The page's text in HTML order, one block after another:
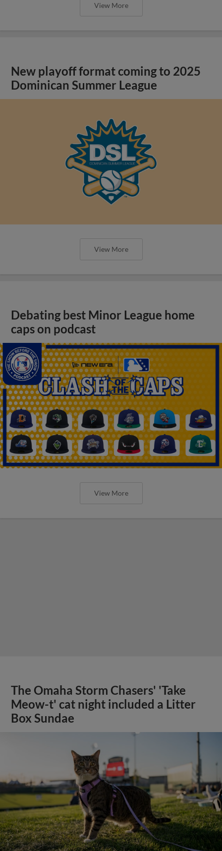
View More
New playoff format coming to 2025
Dominican Summer League
View More
Debating best Minor League home
caps on podcast
View More
The Omaha Storm Chasers' 'Take
Meow-t' cat night included a Litter
Box Sundae